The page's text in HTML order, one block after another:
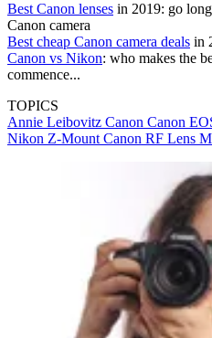
Best Canon lenses in 2019: go
Canon camera
Best cheap Canon camera deals in
Canon vs Nikon: who makes the
commence...
TOPICS
Annie Leibovitz Canon Canon
Nikon Z-Mount Canon RF Lens